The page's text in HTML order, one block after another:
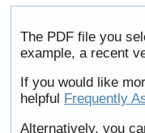
The PDF file you
example, a recent
If you would like
helpful
Frequently
Alternatively, you